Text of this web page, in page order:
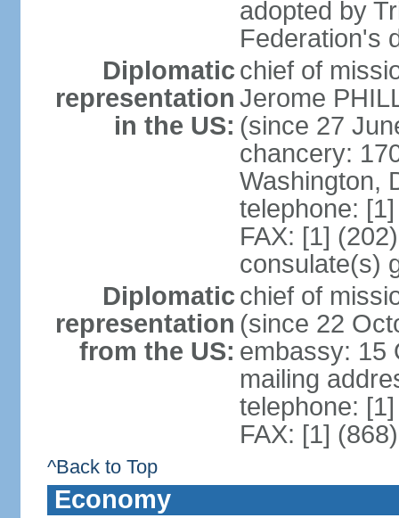
adopted by
Federation's
Diplomatic
representation
in the US:
chief of
Jerome
(since 27
chancery:
Washington,
telephone:
FAX: [1]
consulate(s)
Diplomatic
representation
from the US:
chief of
(since 22
embassy: 15
mailing
telephone:
FAX: [1]
^Back to Top
Economy